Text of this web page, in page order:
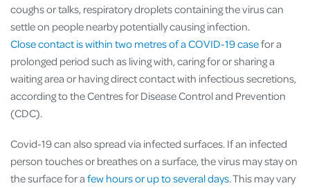
coughs or talks, respiratory droplets containing the virus can
settle on people nearby potentially causing infection.
Close contact is within two metres of a COVID-19 casefor a
prolonged period such as living with, caring for or sharing a
waiting area or having direct contact with infectious secretions,
according to the Centres for Disease Control and Prevention
(CDC).
Covid-19 can also spread via infected surfaces. If an infected
person touches or breathes on a surface, the virus may stay on
the surface for a few hours or up to several days. This may vary